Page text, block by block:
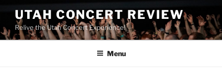
UTAH CONCERT REVIEW
Relive the Utah Concert Experience!
Menu